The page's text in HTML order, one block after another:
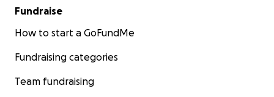
Fundraise
How to start a GoFundMe
Fundraising categories
Team fundraising